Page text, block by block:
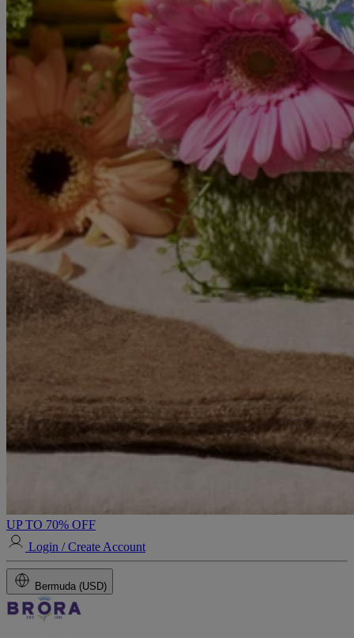
UP TO 70% OFF
Login / Create Account
Bermuda (USD)